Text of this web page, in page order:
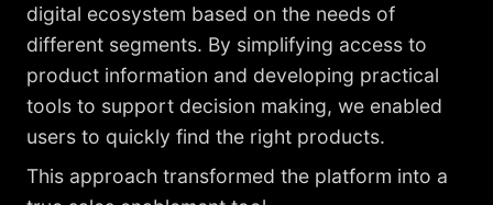
digital ecosystem based on the needs of
different segments. By simplifying access to
product information and developing practical
tools to support decision making, we enabled
users to quickly find the right products.
This approach transformed the platform into a